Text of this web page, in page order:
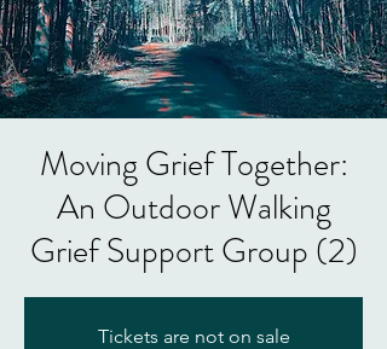
Moving Grief Together:
An Outdoor Walking
Grief Support Group (2)
Tickets are not on sale